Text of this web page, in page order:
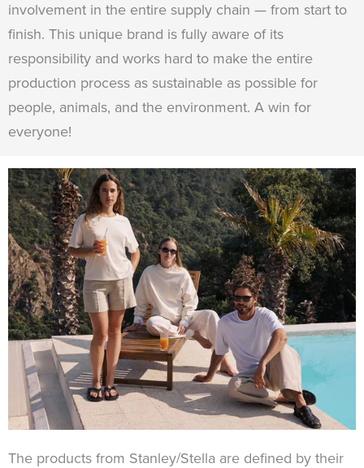
involvement in the entire supply chain — from start to
finish. This unique brand is fully aware of its
responsibility and works hard to make the entire
production process as sustainable as possible for
people, animals, and the environment. A win for
everyone!
The products from Stanley/Stella are defined by their